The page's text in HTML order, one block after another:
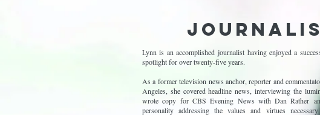
Lynn is an accomplished journalist having enjoyed a
spotlight for over twenty-five years.
As a former television news anchor, reporter and
Angeles, she covered headline news, interviewing the
wrote copy for CBS Evening News with Dan Rather
personality addressing the values and virtues